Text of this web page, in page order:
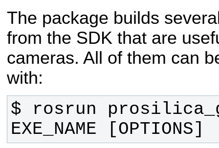
The package builds
from the SDK that are
cameras. All of them can
with:
$ rosrun
EXE_NAME [OPTIONS]